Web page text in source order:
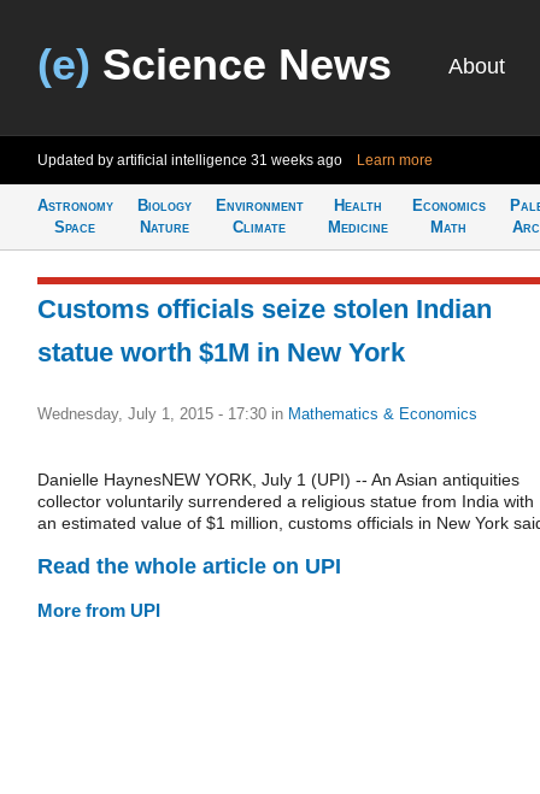
(e) Science News About
Updated by artificial intelligence 31 weeks ago Learn more
Astronomy
Space
Biology
Nature
Environment
Climate
Health
Medicine
Economics
Math
Customs officials seize stolen Indian
statue worth $1M in New York
Wednesday, July 1, 2015 - 17:30 in Mathematics & Economics
Danielle HaynesNEW YORK, July 1 (UPI) -- An Asian antiquities
collector voluntarily surrendered a religious statue from India with
an estimated value of $1 million, customs officials in New York
Read the whole article on UPI
More from UPI